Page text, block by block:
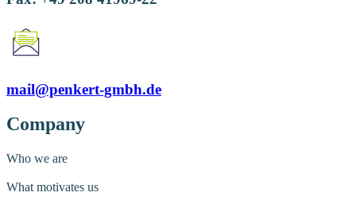
mail@penkert-gmbh.de
Company
Who we are
What motivates us